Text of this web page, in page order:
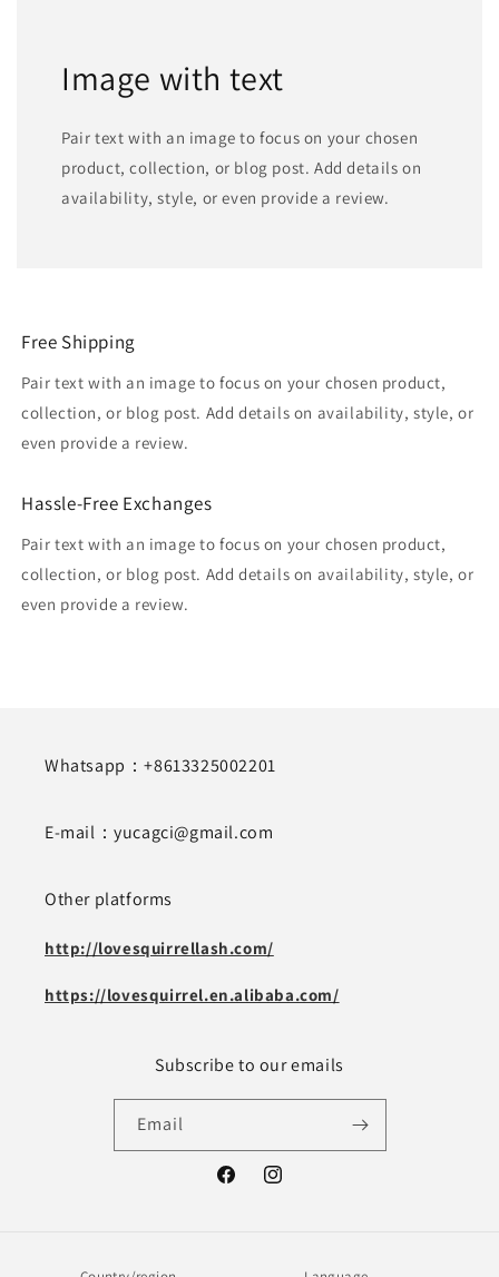
Image with text
Pair text with an image to focus on your chosen
product, collection, or blog post. Add details on
availability, style, or even provide a review.
Free Shipping
Pair text with an image to focus on your chosen product,
collection, or blog post. Add details on availability, style, or
even provide a review.
Hassle-Free Exchanges
Pair text with an image to focus on your chosen product,
collection, or blog post. Add details on availability, style, or
even provide a review.
Whatsapp：+8613325002201
E-mail：yucagci@gmail.com
Other platforms
http://lovesquirrellash.com/
https://lovesquirrel.en.alibaba.com/
Subscribe to our emails
Email
FacebookInstagram